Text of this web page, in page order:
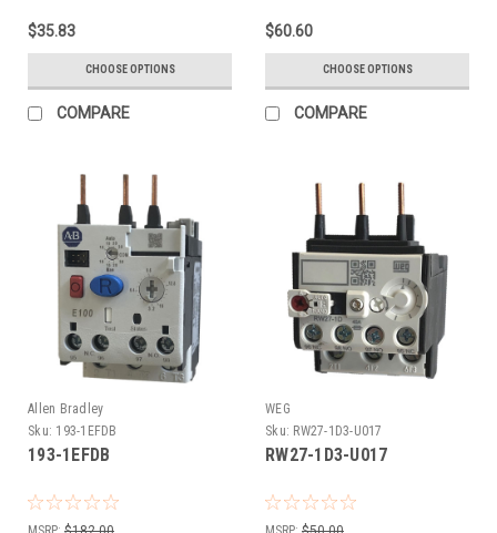
$35.83
CHOOSE OPTIONS
COMPARE
$60.60
CHOOSE OPTIONS
COMPARE
Allen Bradley
Sku: 193-1EFDB
193-1EFDB
WEG
Sku: RW27-1D3-U017
RW27-1D3-U017